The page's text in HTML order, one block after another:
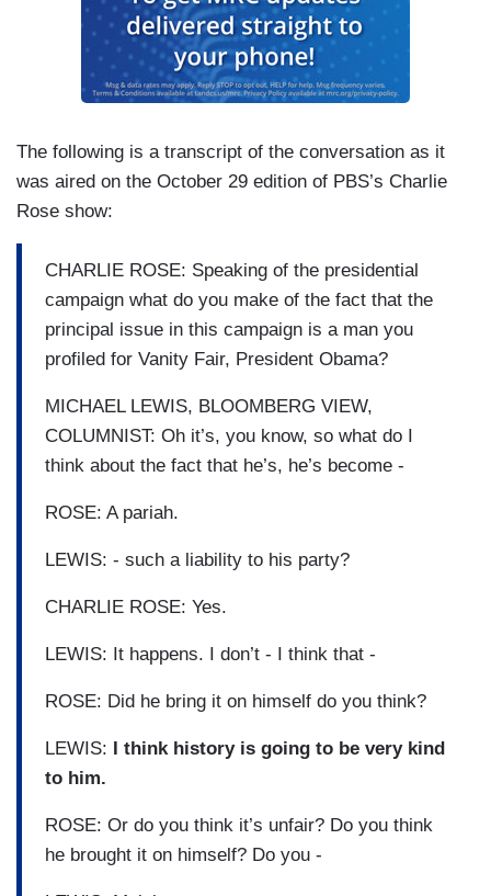
The following is a transcript of the conversation as it
was aired on the October 29 edition of PBS’s Charlie
Rose show:
CHARLIE ROSE: Speaking of the presidential
campaign what do you make of the fact that the
principal issue in this campaign is a man you
profiled for Vanity Fair, President Obama?
MICHAEL LEWIS, BLOOMBERG VIEW,
COLUMNIST: Oh it’s, you know, so what do I
think about the fact that he’s, he’s become -
ROSE: A pariah.
LEWIS: - such a liability to his party?
CHARLIE ROSE: Yes.
LEWIS: It happens. I don’t - I think that -
ROSE: Did he bring it on himself do you think?
LEWIS: I think history is going to be very kind
to him.
ROSE: Or do you think it’s unfair? Do you think
he brought it on himself? Do you -